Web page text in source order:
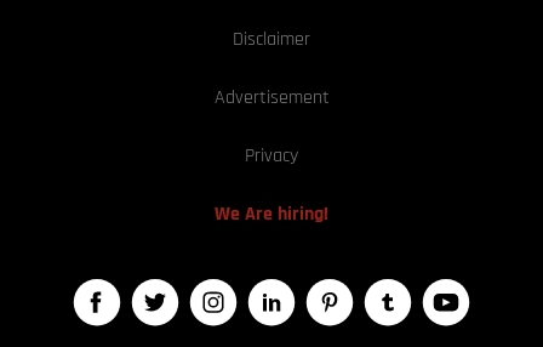
Disclaimer
Advertisement
Privacy
We Are hiring!